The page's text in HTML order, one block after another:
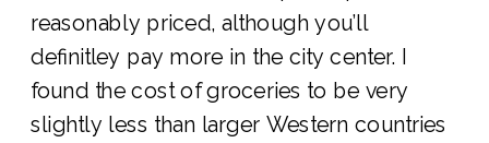
reasonably priced, although you’ll
definitley pay more in the city center. I
found the cost of groceries to be very
slightly less than larger Western countries